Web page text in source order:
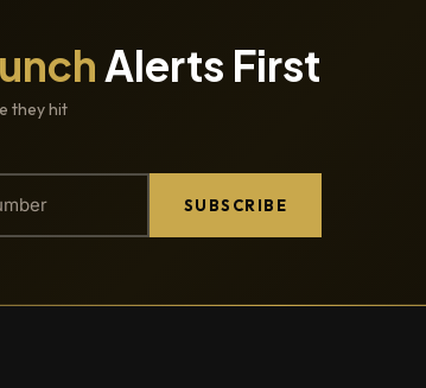
Alerts First
they hit
SUBSCRIBE